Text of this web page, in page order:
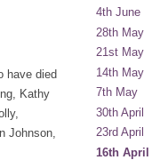
have died
Kathy
Johnson,
4th June
28th May
21st May
14th May
7th May
30th April
23rd April
16th April